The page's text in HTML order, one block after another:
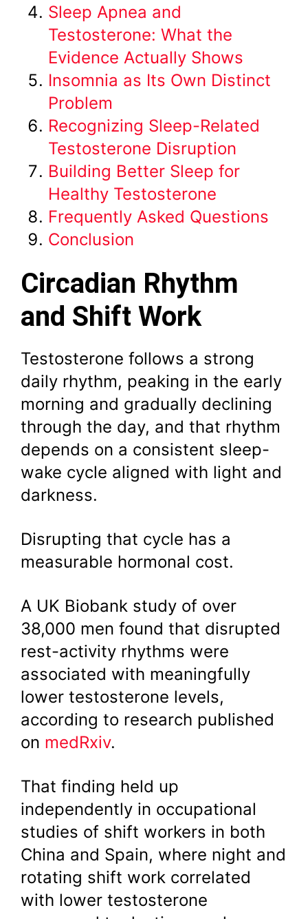
Sleep Apnea and
Testosterone: What the
Evidence Actually Shows
Insomnia as Its Own Distinct
Problem
Recognizing Sleep-Related
Testosterone Disruption
Building Better Sleep for
Healthy Testosterone
Frequently Asked Questions
Conclusion
Circadian Rhythm
and Shift Work
Testosterone follows a strong
daily rhythm, peaking in the early
morning and gradually declining
through the day, and that rhythm
depends on a consistent sleep-
wake cycle aligned with light and
darkness.
Disrupting that cycle has a
measurable hormonal cost.
A UK Biobank study of over
38,000 men found that disrupted
rest-activity rhythms were
associated with meaningfully
lower testosterone levels,
according to research published
on medRxiv.
That finding held up
independently in occupational
studies of shift workers in both
China and Spain, where night and
rotating shift work correlated
with lower testosterone